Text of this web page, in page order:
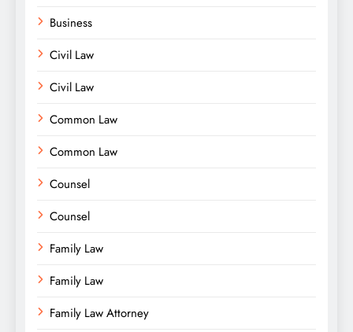
Business
Civil Law
Civil Law
Common Law
Common Law
Counsel
Counsel
Family Law
Family Law
Family Law Attorney